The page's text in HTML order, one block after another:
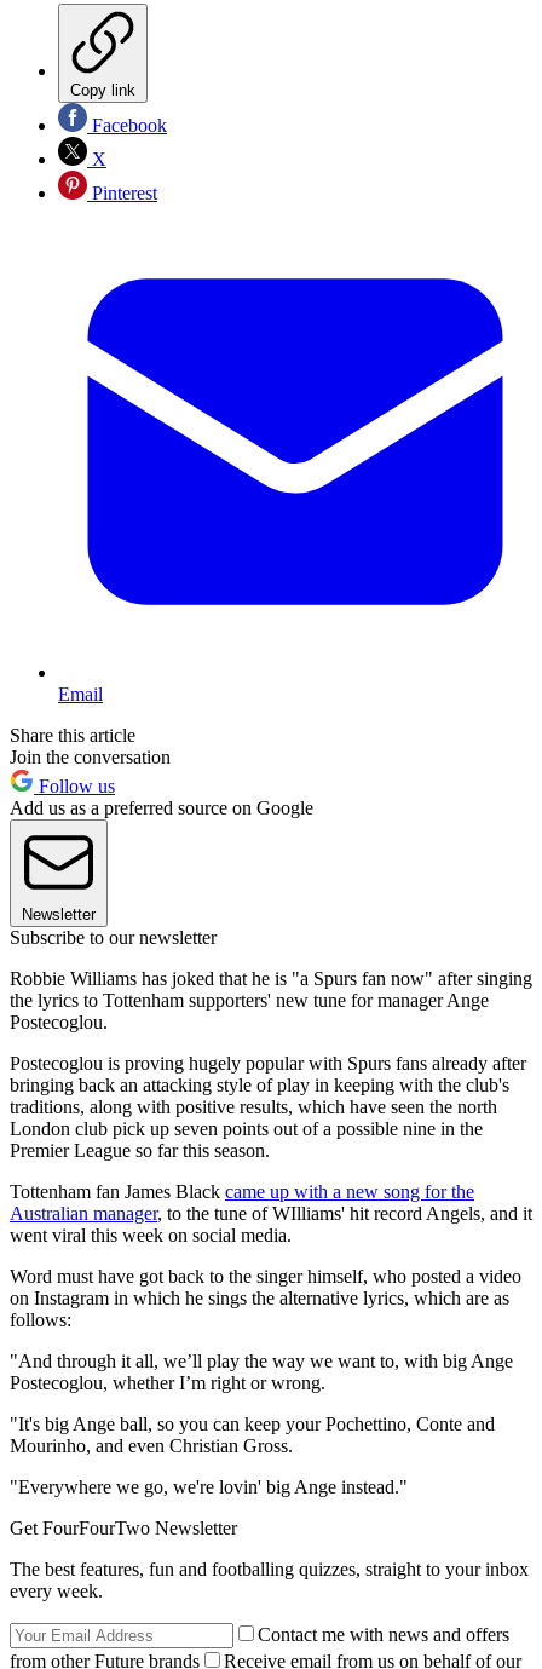
Copy link
Facebook
X
Pinterest
Email
Share this article
Join the conversation
Follow us
Add us as a preferred source on Google
Newsletter
Subscribe to our newsletter
Robbie Williams has joked that he is "a Spurs fan now" after singing
the lyrics to Tottenham supporters' new tune for manager Ange
Postecoglou.
Postecoglou is proving hugely popular with Spurs fans already after
bringing back an attacking style of play in keeping with the club's
traditions, along with positive results, which have seen the north
London club pick up seven points out of a possible nine in the
Premier League so far this season.
Tottenham fan James Black came up with a new song for the
Australian manager, to the tune of WIlliams' hit record Angels, and it
went viral this week on social media.
Word must have got back to the singer himself, who posted a video
on Instagram in which he sings the alternative lyrics, which are as
follows:
"And through it all, we’ll play the way we want to, with big Ange
Postecoglou, whether I’m right or wrong.
"It's big Ange ball, so you can keep your Pochettino, Conte and
Mourinho, and even Christian Gross.
"Everywhere we go, we're lovin' big Ange instead."
Get FourFourTwo Newsletter
The best features, fun and footballing quizzes, straight to your inbox
every week.
Contact me with news and offers
from other Future brands
Receive email from us on behalf of our